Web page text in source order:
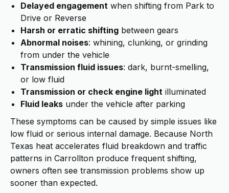
Delayed engagement when shifting from Park to
Drive or Reverse
Harsh or erratic shifting between gears
Abnormal noises: whining, clunking, or grinding
from under the vehicle
Transmission fluid issues: dark, burnt-smelling,
or low fluid
Transmission or check engine light illuminated
Fluid leaks under the vehicle after parking
These symptoms can be caused by simple issues like
low fluid or serious internal damage. Because North
Texas heat accelerates fluid breakdown and traffic
patterns in Carrollton produce frequent shifting,
owners often see transmission problems show up
sooner than expected.